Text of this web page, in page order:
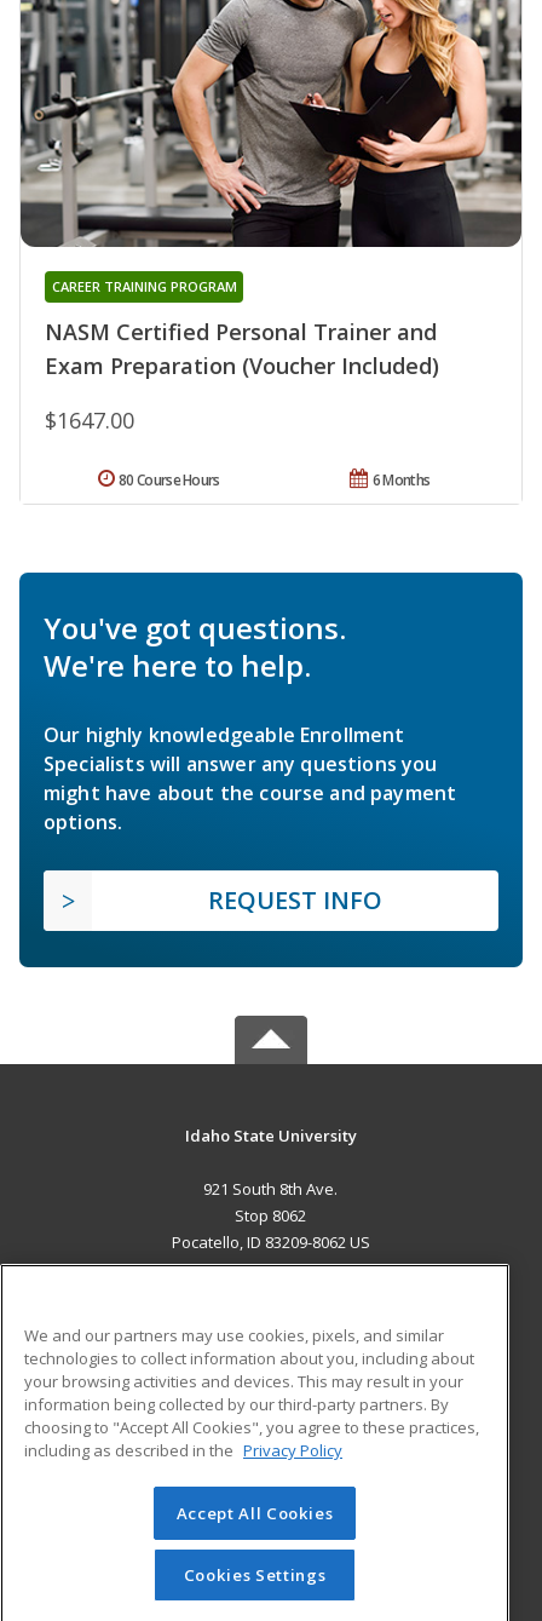
NASM Certified Personal Trainer and
Exam Preparation (Voucher Included)
CAREER TRAINING PROGRAM
$1647.00
6 Months
80 Course Hours
You've got questions.
We're here to help.
Our highly knowledgeable Enrollment
Specialists will answer any questions you
might have about the course and payment
options.
REQUEST INFO
Idaho State University
921 South 8th Ave.
Stop 8062
Pocatello, ID 83209-8062 US
ADDITIONAL RESOURCES
Military
Financial Assistance
Help
Student Blog
© 2026 ed2go, a division of Cengage Learning. All rights
reserved. The material on this site cannot be reproduced or
redistributed unless you have obtained prior written
permission from Cengage Learning.Privacy Policy
We and our partners may use cookies, pixels, and similar
technologies to collect information about you, including about
your browsing activities and devices. This may result in your
information being collected by our third-party partners. By
choosing to "Accept All Cookies", you agree to these practices,
including as described in the Privacy Policy
Accept All Cookies
Cookies Settings